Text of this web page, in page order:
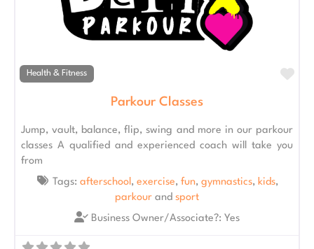
Health & Fitness
Parkour Classes
Jump, vault, balance, flip, swing and more in our parkour
classes A qualified and experienced coach will take you
from
Tags: afterschool , exercise, fun, gymnastics, kids,
parkour and sport
Business Owner/Associate?: Yes